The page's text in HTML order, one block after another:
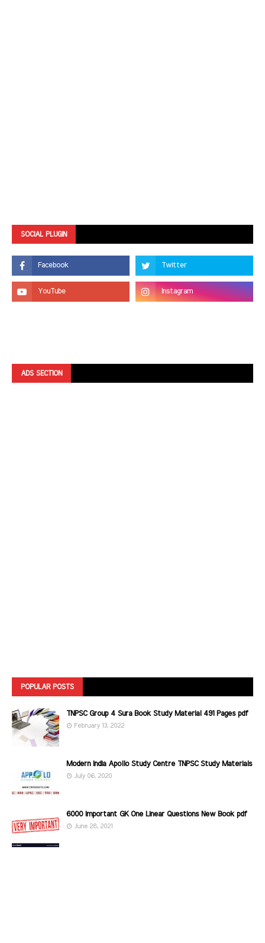
SOCIAL PLUGIN
ADS SECTION
POPULAR POSTS
TNPSC Group 4 Sura Book Study Material 491 Pages pdf
February 13, 2022
Modern India Apollo Study Centre TNPSC Study Materials
July 06, 2020
6000 Important GK One Linear Questions New Book pdf
June 28, 2021